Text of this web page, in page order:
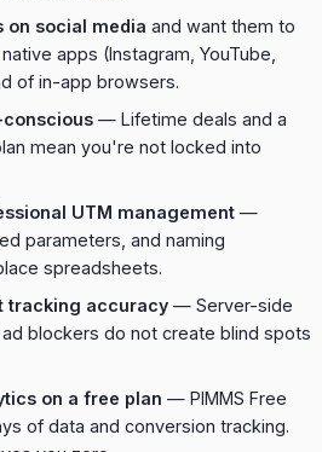
on social media and want them to
apps (Instagram, YouTube,
of in-app browsers.
— Lifetime deals and a
mean you're not locked into
UTM management —
parameters, and naming
spreadsheets.
tracking accuracy — Server-side
blockers do not create blind spots
on a free plan — PIMMS Free
of data and conversion tracking.